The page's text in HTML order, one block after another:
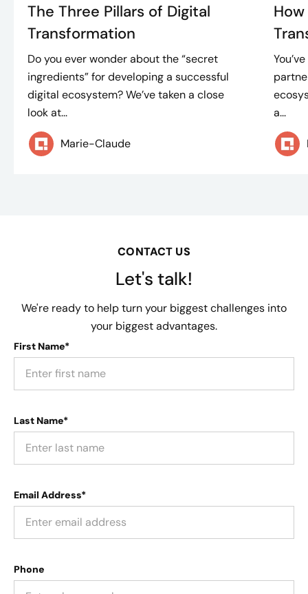
The Three Pillars of Digital
Transformation
Do you ever wonder about the “secret
ingredients” for developing a successful
digital ecosystem? We’ve taken a close
look at...
Marie-Claude
a...
CONTACT US
Let's talk!
We're ready to help turn your biggest challenges into
your biggest advantages.
First Name*
Last Name*
Email Address*
Phone